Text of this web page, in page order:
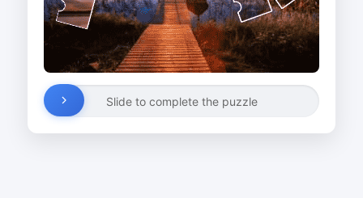
Slide to complete the puzzle